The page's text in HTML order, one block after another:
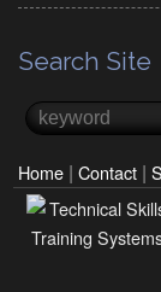
Search Site
Search form
Search
Home |Contact |